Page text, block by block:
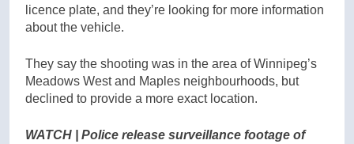
licence plate, and they’re looking for more information
about the vehicle.
They say the shooting was in the area of Winnipeg’s
Meadows West and Maples neighbourhoods, but
declined to provide a more exact location.
WATCH | Police release surveillance footage of